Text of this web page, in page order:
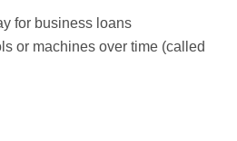
for business loans
or machines over time (called